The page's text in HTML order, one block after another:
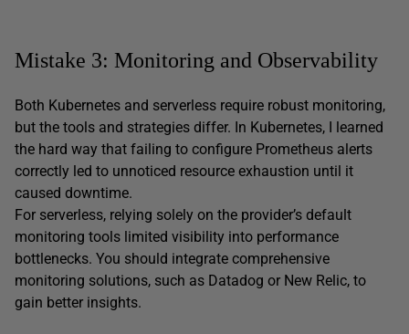
Mistake 3: Monitoring and Observability
Both Kubernetes and serverless require robust monitoring,
but the tools and strategies differ. In Kubernetes, I learned
the hard way that failing to configure Prometheus alerts
correctly led to unnoticed resource exhaustion until it
caused downtime.
For serverless, relying solely on the provider’s default
monitoring tools limited visibility into performance
bottlenecks. You should integrate comprehensive
monitoring solutions, such as Datadog or New Relic, to
gain better insights.